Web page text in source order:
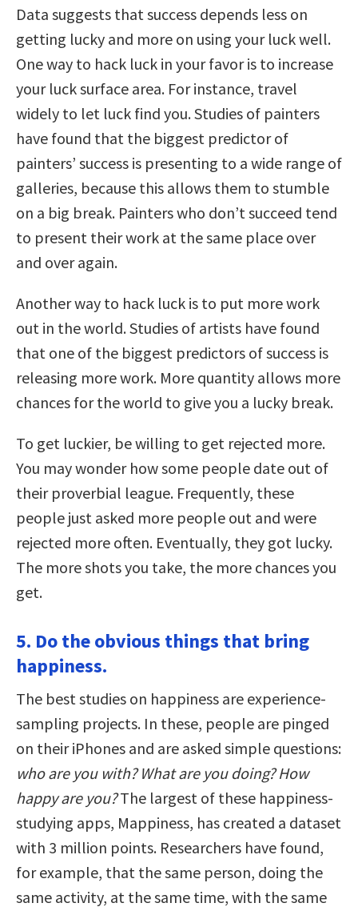
Data suggests that success depends less on
getting lucky and more on using your luck well.
One way to hack luck in your favor is to increase
your luck surface area. For instance, travel
widely to let luck find you. Studies of painters
have found that the biggest predictor of
painters’ success is presenting to a wide range of
galleries, because this allows them to stumble
on a big break. Painters who don’t succeed tend
to present their work at the same place over
and over again.
Another way to hack luck is to put more work
out in the world. Studies of artists have found
that one of the biggest predictors of success is
releasing more work. More quantity allows more
chances for the world to give you a lucky break.
To get luckier, be willing to get rejected more.
You may wonder how some people date out of
their proverbial league. Frequently, these
people just asked more people out and were
rejected more often. Eventually, they got lucky.
The more shots you take, the more chances you
get.
5. Do the obvious things that bring
happiness.
The best studies on happiness are experience-
sampling projects. In these, people are pinged
on their iPhones and are asked simple questions:
who are you with? What are you doing? How
happy are you?The largest of these happiness-
studying apps, Mappiness, has created a dataset
with 3 million points. Researchers have found,
for example, that the same person, doing the
same activity, at the same time, with the same